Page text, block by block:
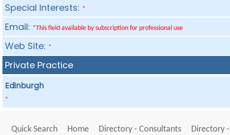
Special Interests: *
Email: *This field available by subscription for professional use
Web Site: *
Private Practice
Edinburgh
*
Quick Search Home Directory - Consultants Directory -